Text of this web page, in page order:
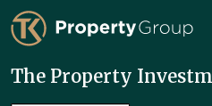
TK Property Group
The Property